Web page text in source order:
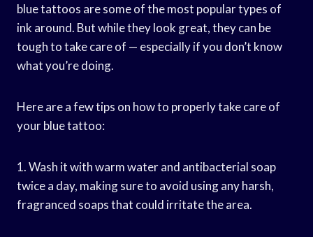
blue tattoos are some of the most popular types of
ink around. But while they look great, they can be
tough to take care of — especially if you don’t know
what you’re doing.
Here are a few tips on how to properly take care of
your blue tattoo:
1. Wash it with warm water and antibacterial soap
twice a day, making sure to avoid using any harsh,
fragranced soaps that could irritate the area.